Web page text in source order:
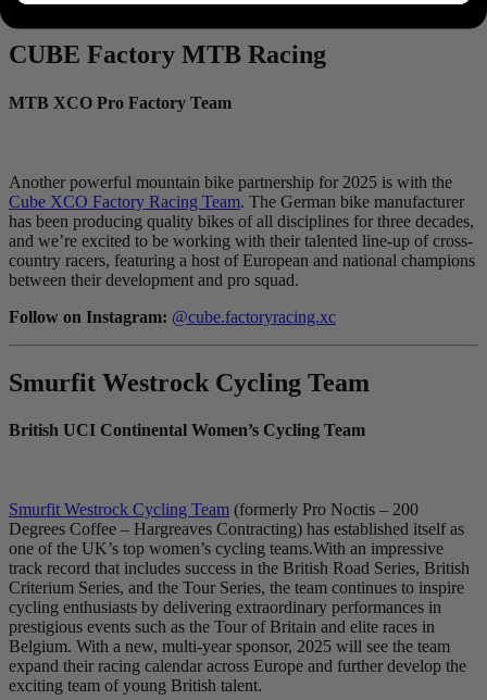
CUBE Factory MTB Racing
MTB XCO Pro Factory Team
Another powerful mountain bike partnership for 2025 is with the
Cube XCO Factory Racing Team. The German bike manufacturer
has been producing quality bikes of all disciplines for three decades,
and we’re excited to be working with their talented line-up of cross-
country racers, featuring a host of European and national champions
between their development and pro squad.
Follow on Instagram: @cube.factoryracing.xc
Smurfit Westrock Cycling Team
British UCI Continental Women’s Cycling Team
Smurfit Westrock Cycling Team (formerly Pro Noctis – 200
Degrees Coffee – Hargreaves Contracting) has established itself as
one of the UK’s top women’s cycling teams.With an impressive
track record that includes success in the British Road Series, British
Criterium Series, and the Tour Series, the team continues to inspire
cycling enthusiasts by delivering extraordinary performances in
prestigious events such as the Tour of Britain and elite races in
Belgium. With a new, multi-year sponsor, 2025 will see the team
expand their racing calendar across Europe and further develop the
exciting team of young British talent.